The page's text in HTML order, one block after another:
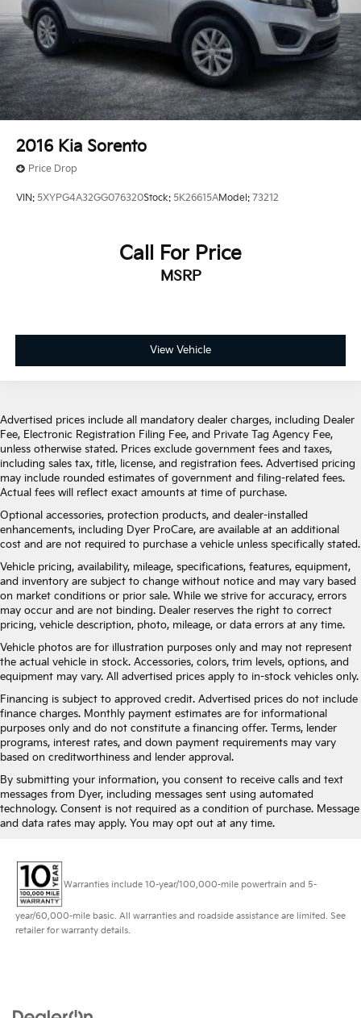
2016 Kia Sorento
Price Drop
VIN: 5XYPG4A32GG076320Stock: 5K26615AModel: 73212
Call For Price
MSRP
View Vehicle
Advertised prices include all mandatory dealer charges, including Dealer
Fee, Electronic Registration Filing Fee, and Private Tag Agency Fee,
unless otherwise stated. Prices exclude government fees and taxes,
including sales tax, title, license, and registration fees. Advertised pricing
may include rounded estimates of government and filing-related fees.
Actual fees will reflect exact amounts at time of purchase.
Optional accessories, protection products, and dealer-installed
enhancements, including Dyer ProCare, are available at an additional
cost and are not required to purchase a vehicle unless specifically stated.
Vehicle pricing, availability, mileage, specifications, features, equipment,
and inventory are subject to change without notice and may vary based
on market conditions or prior sale. While we strive for accuracy, errors
may occur and are not binding. Dealer reserves the right to correct
pricing, vehicle description, photo, mileage, or data errors at any time.
Vehicle photos are for illustration purposes only and may not represent
the actual vehicle in stock. Accessories, colors, trim levels, options, and
equipment may vary. All advertised prices apply to in-stock vehicles only.
Financing is subject to approved credit. Advertised prices do not include
finance charges. Monthly payment estimates are for informational
purposes only and do not constitute a financing offer. Terms, lender
programs, interest rates, and down payment requirements may vary
based on creditworthiness and lender approval.
By submitting your information, you consent to receive calls and text
messages from Dyer, including messages sent using automated
technology. Consent is not required as a condition of purchase. Message
and data rates may apply. You may opt out at any time.
Warranties include 10-year/100,000-mile powertrain and 5-
year/60,000-mile basic. All warranties and roadside assistance are limited. See
retailer for warranty details.